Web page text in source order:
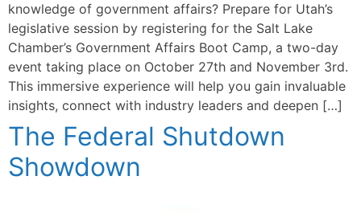
knowledge of government affairs? Prepare for Utah’s
legislative session by registering for the Salt Lake
Chamber’s Government Affairs Boot Camp, a two-day
event taking place on October 27th and November 3rd.
This immersive experience will help you gain invaluable
insights, connect with industry leaders and deepen […]
The Federal Shutdown
Showdown